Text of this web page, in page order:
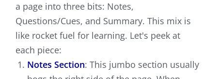
a page into three bits: Notes,
Questions/Cues, and Summary. This mix is
like rocket fuel for learning. Let's peek at
each piece:
Notes Section: This jumbo section usually